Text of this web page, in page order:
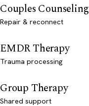
Couples Counseling
Repair & reconnect
EMDR Therapy
Trauma processing
Group Therapy
Shared support